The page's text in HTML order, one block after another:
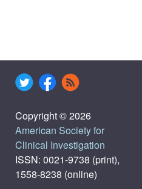
Copyright © 2026
American Society for
Clinical Investigation
ISSN: 0021-9738 (print),
1558-8238 (online)